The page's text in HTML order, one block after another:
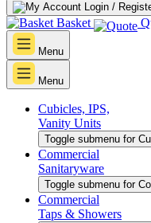
Login /
Basket
Menu
Menu
Cubicles, IPS,
Vanity Units
Toggle submenu for
Commercial
Sanitaryware
Toggle submenu for
Commercial
Taps & Showers